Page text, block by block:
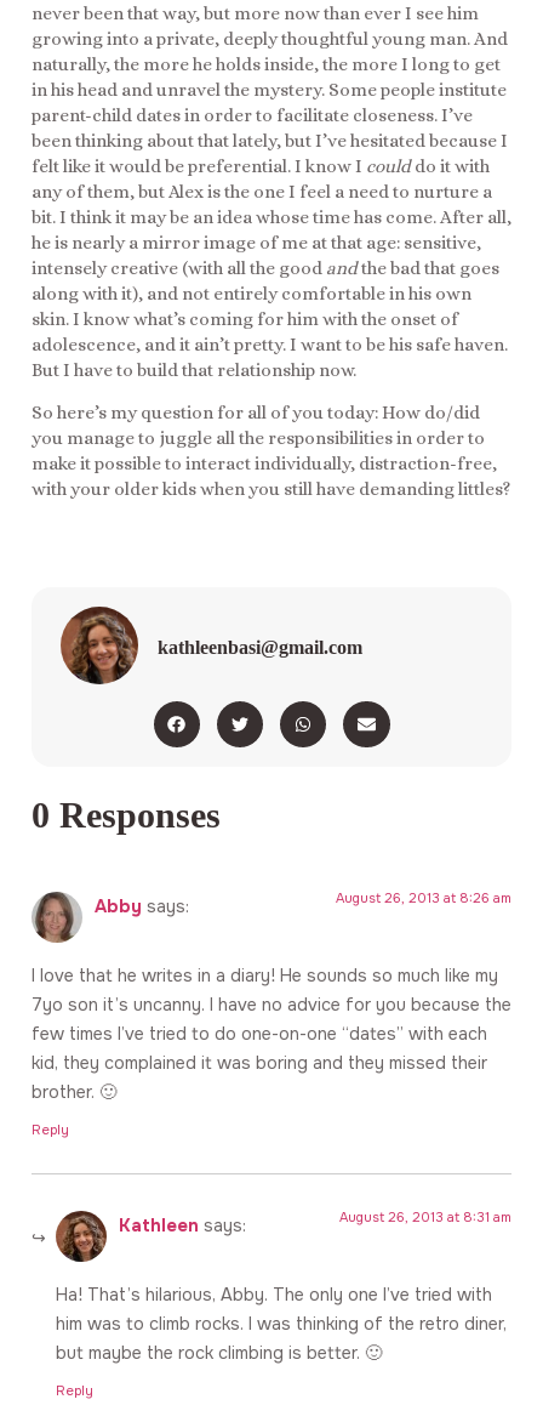
never been that way, but more now than ever I see him
growing into a private, deeply thoughtful young man. And
naturally, the more he holds inside, the more I long to get
in his head and unravel the mystery. Some people institute
parent-child dates in order to facilitate closeness. I’ve
been thinking about that lately, but I’ve hesitated because I
felt like it would be preferential. I know I coulddo it with
any of them, but Alex is the one I feel a need to nurture a
bit. I think it may be an idea whose time has come. After all,
he is nearly a mirror image of me at that age: sensitive,
intensely creative (with all the good andthe bad that goes
along with it), and not entirely comfortable in his own
skin. I know what’s coming for him with the onset of
adolescence, and it ain’t pretty. I want to be his safe haven.
But I have to build that relationship now.
So here’s my question for all of you today: How do/did
you manage to juggle all the responsibilities in order to
make it possible to interact individually, distraction-free,
with your older kids when you still have demanding littles?
kathleenbasi@gmail.com
0 Responses
Abby says: August 26, 2013 at 8:26 am
I love that he writes in a diary! He sounds so much like my
7yo son it’s uncanny. I have no advice for you because the
few times I’ve tried to do one-on-one “dates” with each
kid, they complained it was boring and they missed their
brother. 🙂
Reply
Kathleen says: August 26, 2013 at 8:31 am
Ha! That’s hilarious, Abby. The only one I’ve tried with
him was to climb rocks. I was thinking of the retro diner,
but maybe the rock climbing is better. 🙂
Reply